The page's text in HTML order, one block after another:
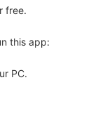
free.
this app:
PC.